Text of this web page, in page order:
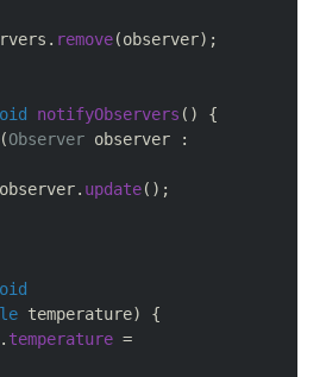
. remove(observer);
notifyObservers ()
{
(Observer observer
:
. update();
temperature)
{
temperature =